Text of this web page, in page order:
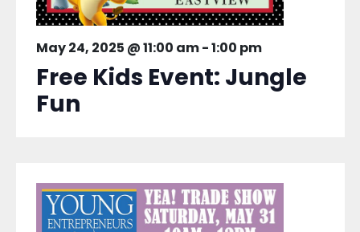
May 24, 2025 @ 11:00 am-1:00 pm
Free Kids Event: Jungle
Fun